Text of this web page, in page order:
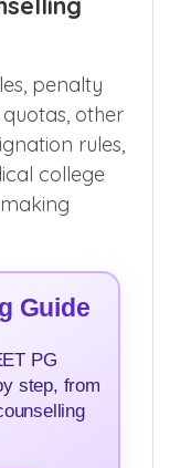
has the
Click
penalty
other
rules,
college
Guide